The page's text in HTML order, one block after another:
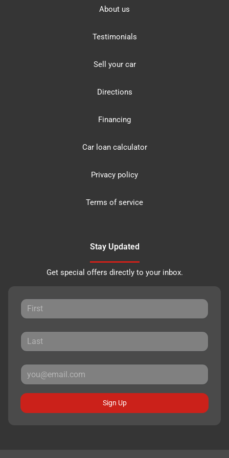
About us
Testimonials
Sell your car
Directions
Financing
Car loan calculator
Privacy policy
Terms of service
Stay Updated
Get special offers directly to your inbox.
Sign Up